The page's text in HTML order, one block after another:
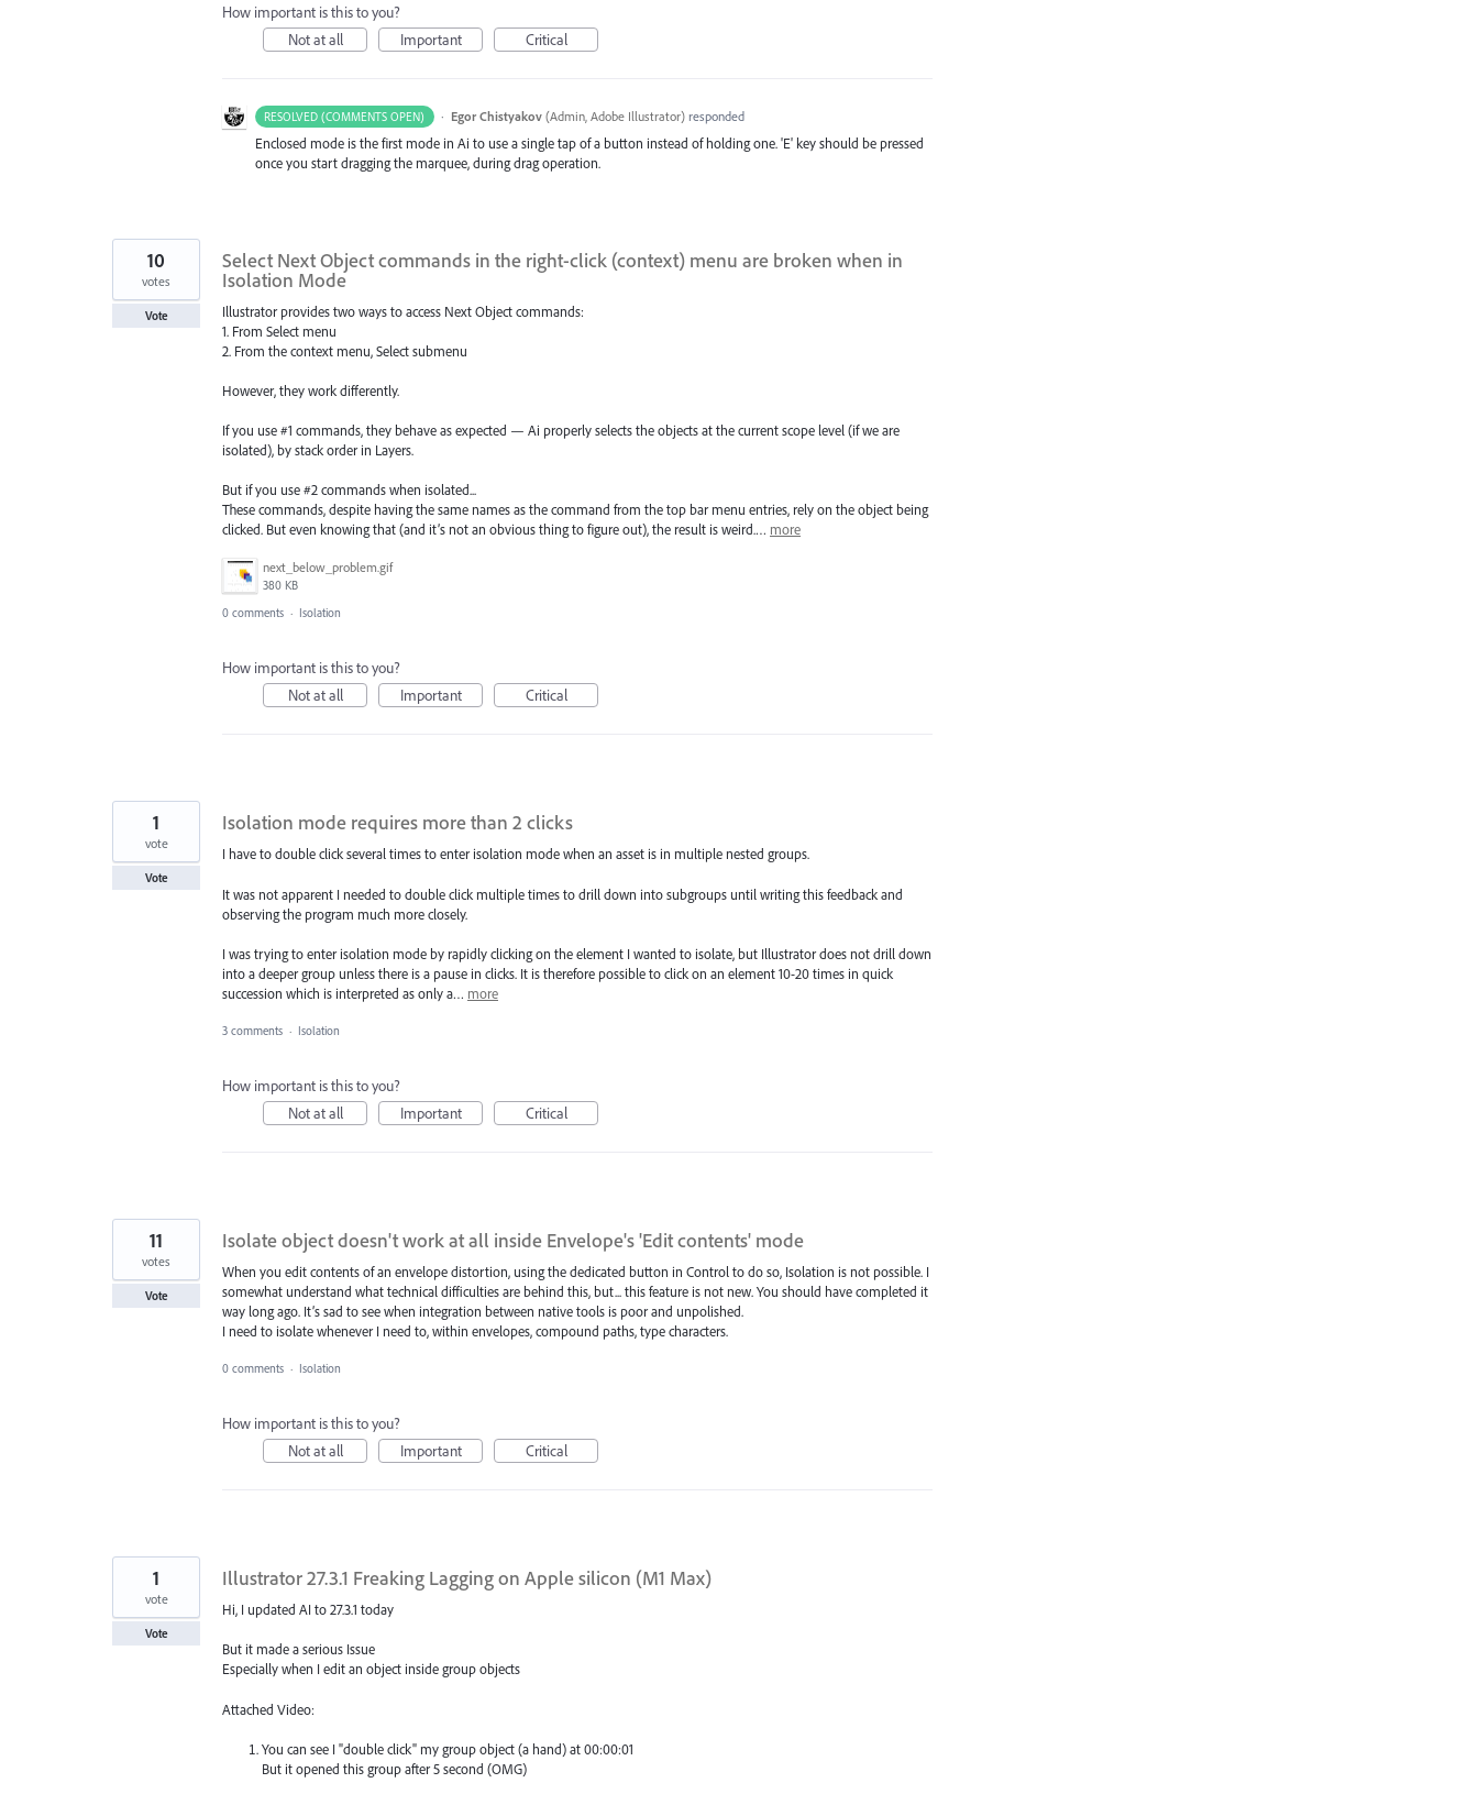
How important is this to you?
Not at all
Important Critical
RESOLVED (COMMENTS OPEN) · Egor Chistyakov (Admin, Adobe Illustrator)responded
Enclosed mode is the first mode in Ai to use a single tap of a button instead of holding one. 'E' key should be pressed
once you start dragging the marquee, during drag operation.
Select Next Object commands in the right-click (context) menu are broken when in
Isolation Mode
Illustrator provides two ways to access Next Object commands:
1. From Select menu
2. From the context menu, Select submenu
However, they work differently.
If you use #1 commands, they behave as expected — Ai properly selects the objects at the current scope level (if we are
isolated), by stack order in Layers.
But if you use #2 commands when isolated...
These commands, despite having the same names as the command from the top bar menu entries, rely on the object being
clicked. But even knowing that (and it’s not an obvious thing to figure out), the result is weird.… more
next_below_problem.gif
380 KB
10
votes
Vote
0 comments · Isolation
How important is this to you?
Not at all
Important Critical
Isolation mode requires more than 2 clicks
I have to double click several times to enter isolation mode when an asset is in multiple nested groups.
It was not apparent I needed to double click multiple times to drill down into subgroups until writing this feedback and
observing the program much more closely.
I was trying to enter isolation mode by rapidly clicking on the element I wanted to isolate, but Illustrator does not drill down
into a deeper group unless there is a pause in clicks. It is therefore possible to click on an element 10-20 times in quick
succession which is interpreted as only a… more
1
vote
Vote
3 comments · Isolation
How important is this to you?
Not at all
Important Critical
Isolate object doesn't work at all inside Envelope's 'Edit contents' mode
When you edit contents of an envelope distortion, using the dedicated button in Control to do so, Isolation is not possible. I
somewhat understand what technical difficulties are behind this, but... this feature is not new. You should have completed it
way long ago. It’s sad to see when integration between native tools is poor and unpolished.
I need to isolate whenever I need to, within envelopes, compound paths, type characters.
11
votes
Vote
0 comments · Isolation
How important is this to you?
Not at all
Important Critical
Illustrator 27.3.1 Freaking Lagging on Apple silicon (M1 Max)
Hi, I updated AI to 27.3.1 today
But it made a serious Issue
Especially when I edit an object inside group objects
Attached Video:
You can see I "double click" my group object (a hand) at 00:00:01
But it opened this group after 5 second (OMG)
1
vote
Vote